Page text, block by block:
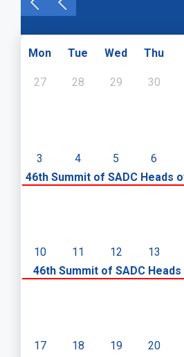
Pagination
Mon Tue Wed Thu
27 28 29 30
3 4 5 6
46th Summit of SADC Heads
10 11 12 13
46th Summit of SADC
17 18 19 20